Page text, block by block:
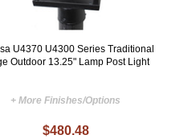
U4370 U4300 Series Traditional
Outdoor 13.25" Lamp Post Light
+ More Finishes/Options
$480.48